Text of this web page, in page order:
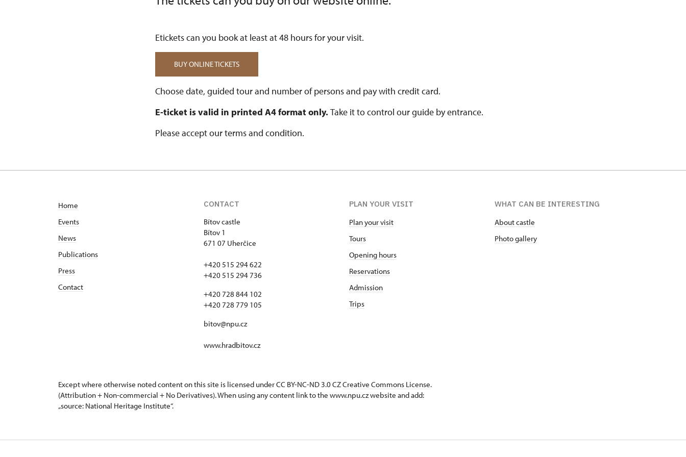
Etickets can you book at least at 48 hours for your visit.
BUY ONLINE TICKETS
Choose date, guided tour and number of persons and pay with credit card.
E-ticket is valid in printed A4 format only. Take it to control our guide by entrance.
Please accept our terms and condition.
Home
Events
News
Publications
Press
Contact
CONTACT
Bítov castle
Bítov 1
671 07 Uherčice
+420 515 294 622
+420 515 294 736
+420 728 844 102
+420 728 779 105
bitov@npu.cz
www.hradbitov.cz
PLAN YOUR VISIT
Plan your visit
Tours
Opening hours
Reservations
Admission
Trips
WHAT CAN BE INTERESTING
About castle
Photo gallery
Except where otherwise noted content on this site is licensed under CC BY-NC-ND 3.0 CZCreative Commons License.
(Attribution + Non-commercial + No Derivatives). When using any content link to the www.npu.cz website and add:
„source: National Heritage Institute“.